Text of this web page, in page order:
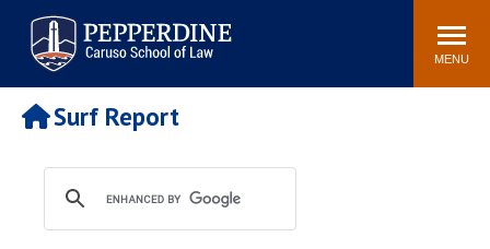
Pepperdine | Caruso School
of Law
Search
site
MENU
Newsroom Events Community
POPULAR LINKS
Tuition
Faculty & Research
Rankings
Housing
Surf Report